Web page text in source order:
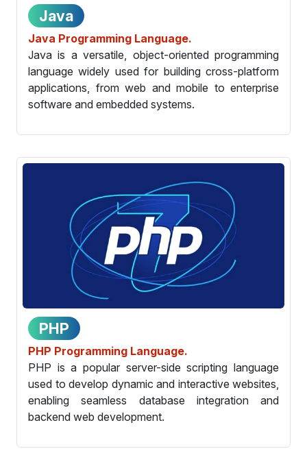
Java
Java Programming Language.
Java is a versatile, object-oriented programming
language widely used for building cross-platform
applications, from web and mobile to enterprise
software and embedded systems.
PHP
PHP Programming Language.
PHP is a popular server-side scripting language
used to develop dynamic and interactive websites,
enabling seamless database integration and
backend web development.